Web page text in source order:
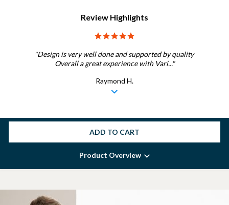
Review Highlights
"Design is very well done and supported by quality
Overall a great experience with Vari..."
Raymond H.
ADD TO CART
Product Overview